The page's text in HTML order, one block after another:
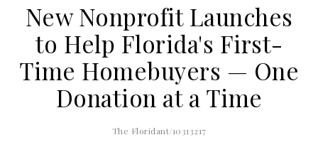
New Nonprofit Launches
to Help Florida's First-
Time Homebuyers — One
Donation at a Time
The Floridant/10313217